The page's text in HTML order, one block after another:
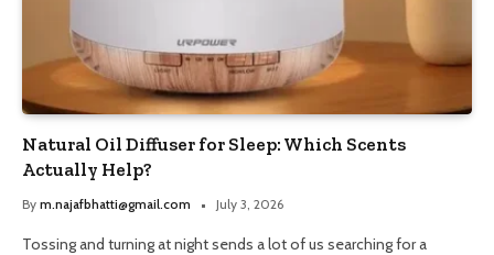
Natural Oil Diffuser for Sleep: Which Scents
Actually Help?
By m.najafbhatti@gmail.com July 3, 2026
Tossing and turning at night sends a lot of us searching for a